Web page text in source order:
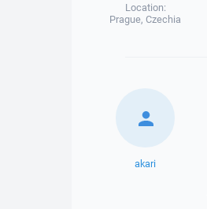
Location:
Prague, Czechia
akari